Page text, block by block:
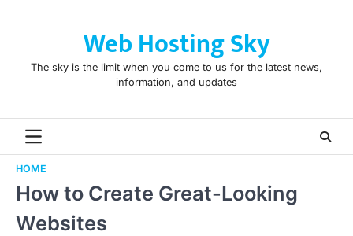
Web Hosting Sky
The sky is the limit when you come to us for the latest news,
information, and updates
HOME
How to Create Great-Looking
Websites